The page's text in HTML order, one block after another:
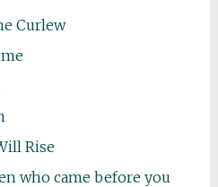
Curlew
Rise
who came before you